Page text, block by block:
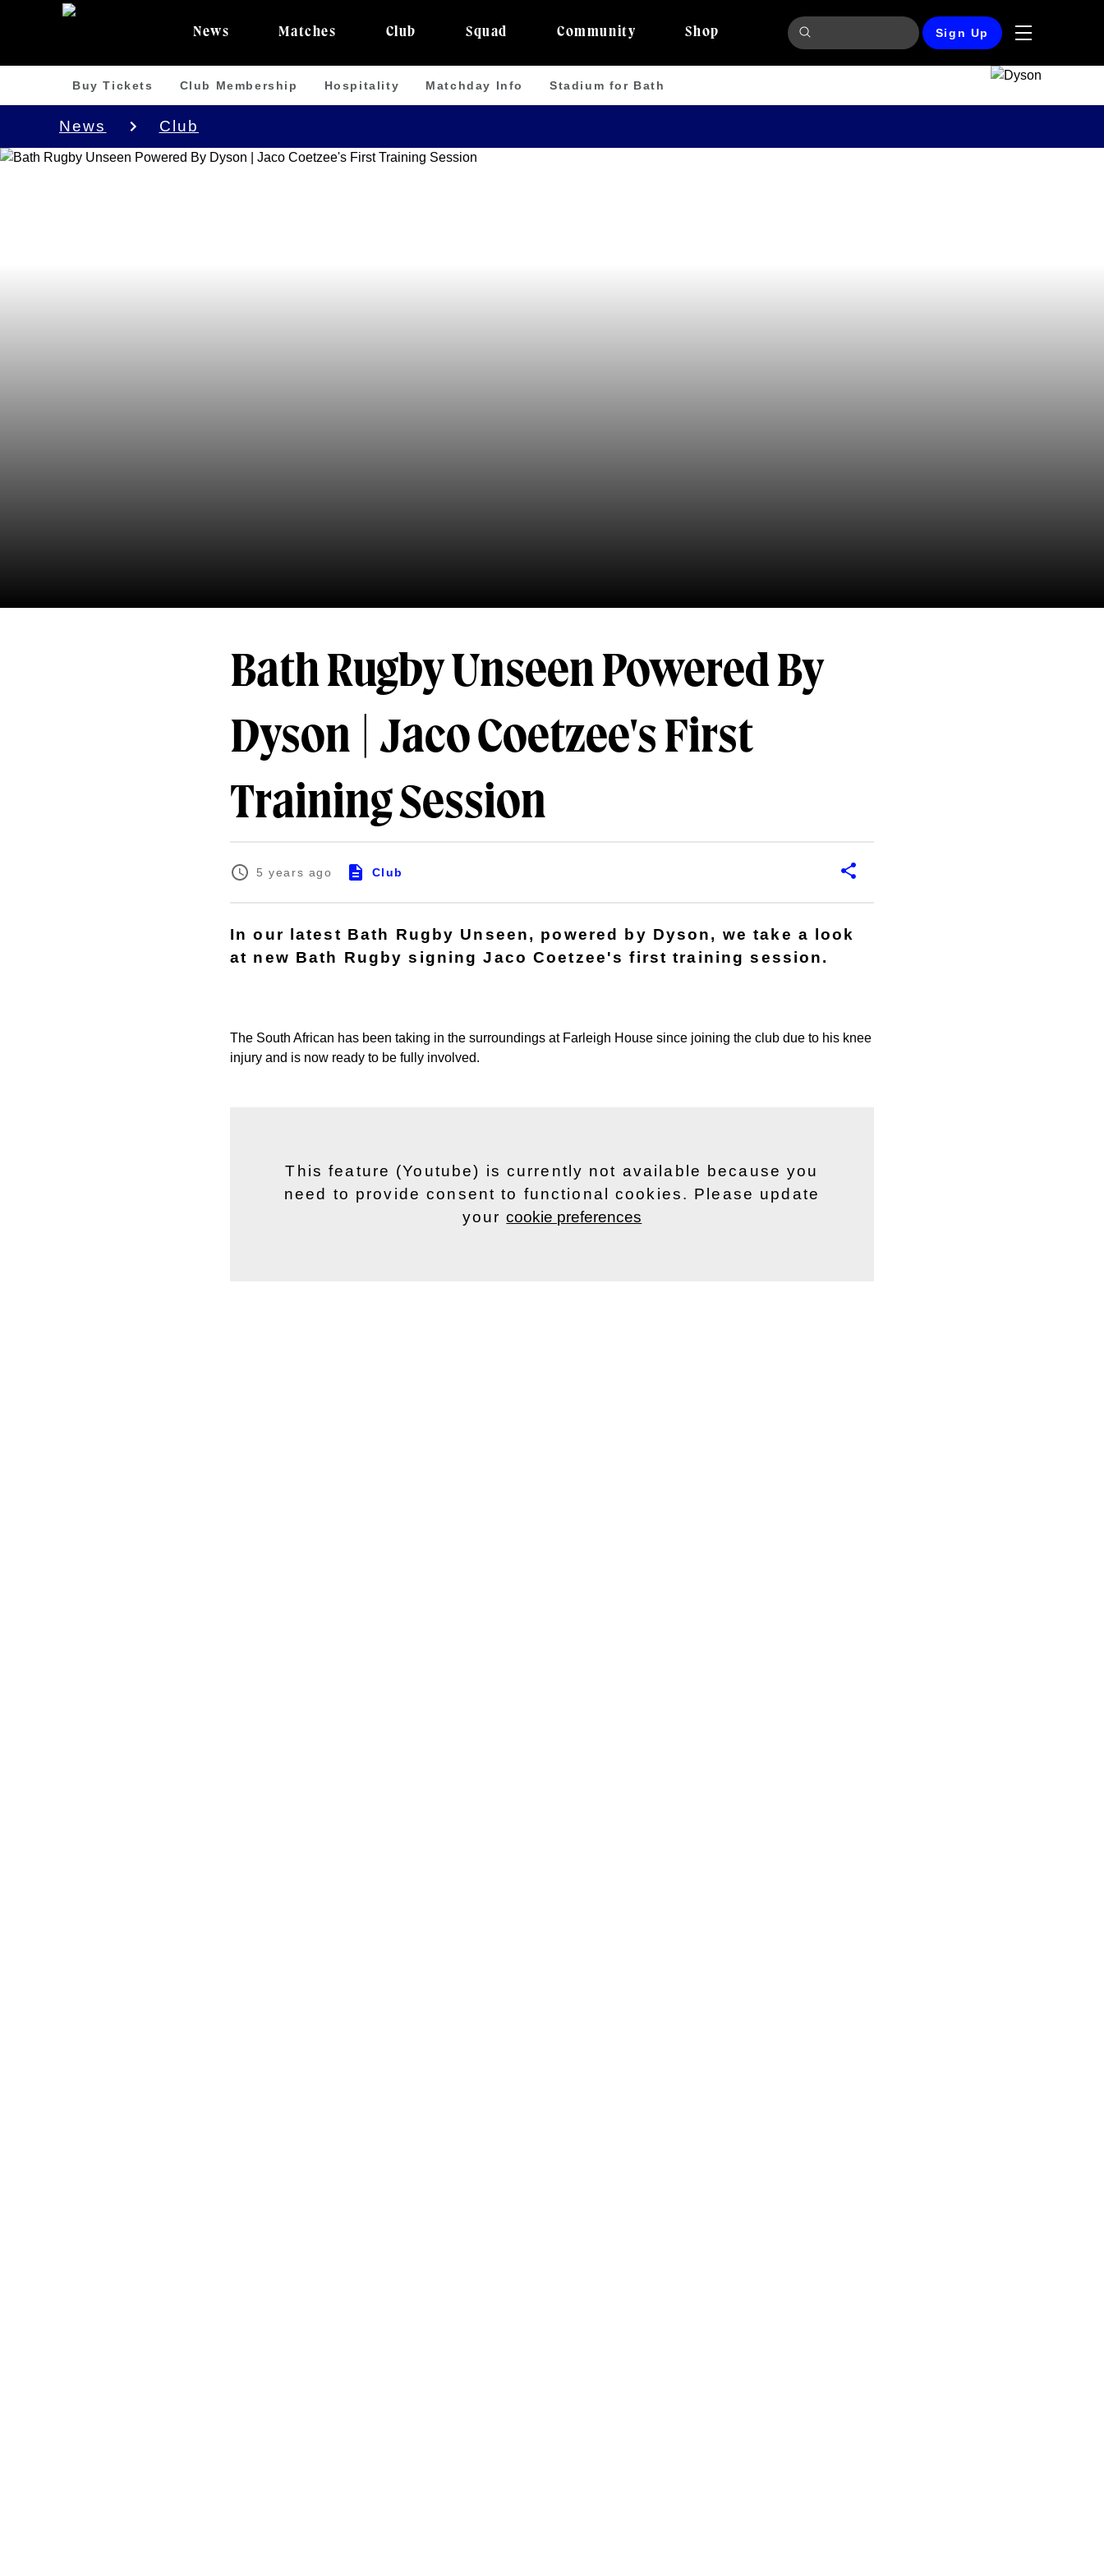
News Matches Club Squad Community Shop Sign Up
Buy Tickets Club Membership Hospitality Matchday Info Stadium for Bath
News Club
Bath Rugby Unseen Powered By
Dyson | Jaco Coetzee's First
Training Session
5 years ago Club
In our latest Bath Rugby Unseen, powered by Dyson, we take a look
at new Bath Rugby signing Jaco Coetzee's first training session.
The South African has been taking in the surroundings at Farleigh House since joining the club due to his knee
injury and is now ready to be fully involved.
This feature (Youtube) is currently not available because you
need to provide consent to functional cookies. Please update
yourcookie preferences